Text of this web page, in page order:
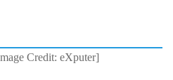
Credit: eXputer]